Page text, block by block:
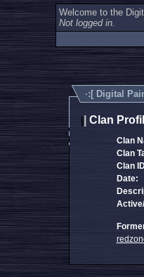
Welcome to the
Not logged in.
·:[ Digital
Clan
Clan
Clan
Clan
Date: